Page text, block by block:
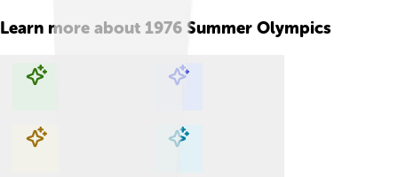
Learn more about 1976 Summer Olympics
Explore with ChatDino Explore with ChatDino